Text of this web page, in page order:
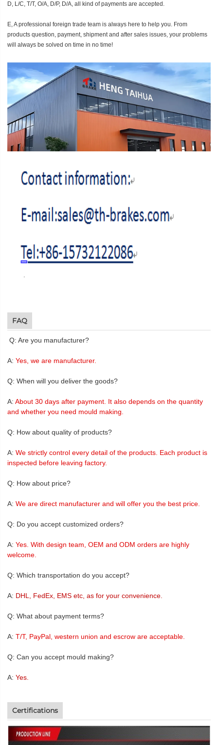
D, L/C, T/T, O/A, D/P, D/A, all kind of payments are accepted.
E, A professional foreign trade team is always here to help you. From
products question, payment, shipment and after sales issues, your problems
will always be solved on time in no time!
FAQ
Q: Are you manufacturer?
A: Yes, we are manufacturer.
Q: When will you deliver the goods?
A: About 30 days after payment. It also depends on the quantity
and whether you need mould making.
Q: How about quality of products?
A: We strictly control every detail of the products. Each product is
inspected before leaving factory.
Q: How about price?
A: We are direct manufacturer and will offer you the best price.
Q: Do you accept customized orders?
A: Yes. With design team, OEM and ODM orders are highly
welcome.
Q: Which transportation do you accept?
A: DHL, FedEx, EMS etc, as for your convenience.
Q: What about payment terms?
A: T/T, PayPal, western union and escrow are acceptable.
Q: Can you accept mould making?
A: Yes.
Certifications